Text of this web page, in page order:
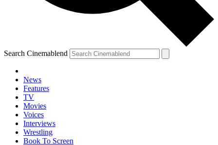
Search Cinemablend
News
Features
TV
Movies
Voices
Interviews
Wrestling
Book To Screen